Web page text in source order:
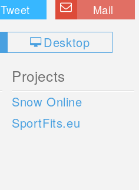
Tweet Mail
Desktop
Projects
Snow Online
SportFits.eu